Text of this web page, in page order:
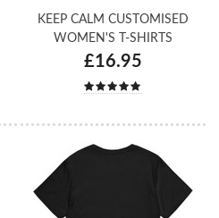
KEEP CALM CUSTOMISED
WOMEN'S T-SHIRTS
£16.95